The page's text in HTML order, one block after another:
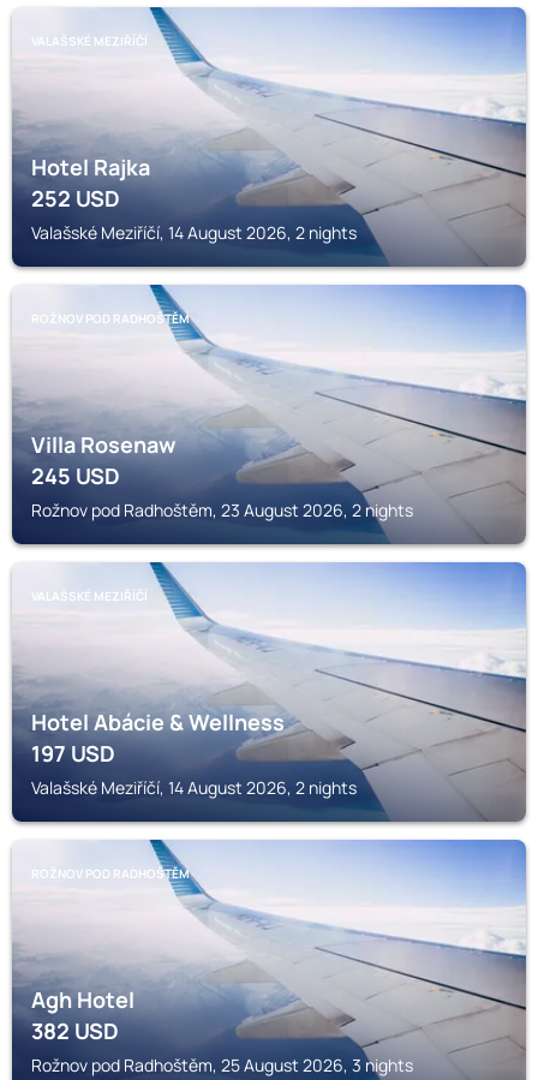
VALAŠSKÉ MEZIŘÍČÍ
Hotel Rajka
252USD
Valašské Meziříčí, 14 August 2026, 2 nights
ROŽNOV POD RADHOŠTĚM
Villa Rosenaw
245USD
Rožnov pod Radhoštěm, 23 August 2026, 2 nights
VALAŠSKÉ MEZIŘÍČÍ
Hotel Abácie & Wellness
197USD
Valašské Meziříčí, 14 August 2026, 2 nights
ROŽNOV POD RADHOŠTĚM
Agh Hotel
382USD
Rožnov pod Radhoštěm, 25 August 2026, 3 nights